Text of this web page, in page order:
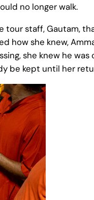
no longer walk.
tour staff, Gautam,
how she knew,
she knew he
be kept until her